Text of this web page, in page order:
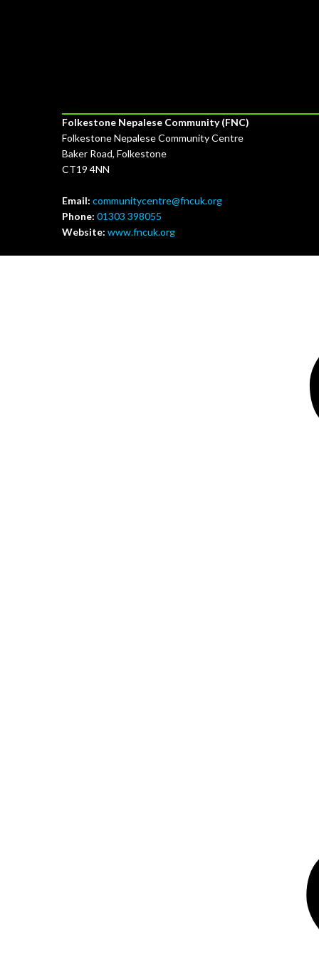
Folkestone Nepalese Community (FNC)
Folkestone Nepalese Community Centre
Baker Road, Folkestone
CT19 4NN
Email: communitycentre@fncuk.org
Phone: 01303 398055
Website: www.fncuk.org